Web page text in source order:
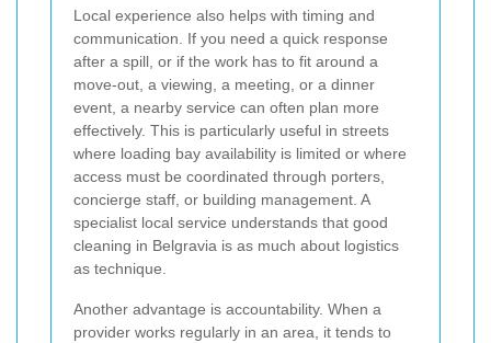
Local experience also helps with timing and
communication. If you need a quick response
after a spill, or if the work has to fit around a
move-out, a viewing, a meeting, or a dinner
event, a nearby service can often plan more
effectively. This is particularly useful in streets
where loading bay availability is limited or where
access must be coordinated through porters,
concierge staff, or building management. A
specialist local service understands that good
cleaning in Belgravia is as much about logistics
as technique.
Another advantage is accountability. When a
provider works regularly in an area, it tends to